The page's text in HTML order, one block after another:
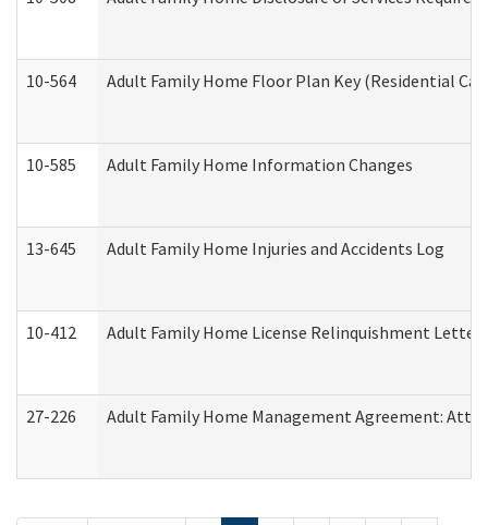
10-564 Adult Family Home Floor Plan Key (Residential
10-585 Adult Family Home Information Changes
13-645 Adult Family Home Injuries and Accidents Log
10-412 Adult Family Home License Relinquishment Letter
27-226 Adult Family Home Management Agreement: